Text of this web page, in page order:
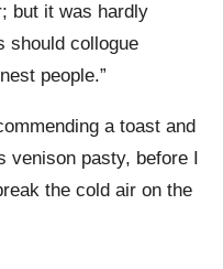
but it was hardly
should collogue
people.”
a toast and
pasty, before I
the cold air on the